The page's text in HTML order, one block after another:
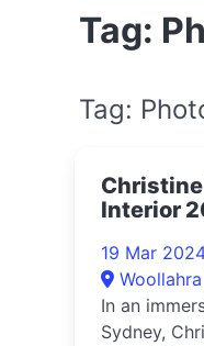
Tag:
Tag:
Interior
19 Mar
In an
Sydney,